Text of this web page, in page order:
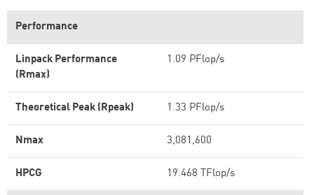
Performance
Linpack Performance
(Rmax)
1.09 PFlop/s
Theoretical Peak (Rpeak) 1.33 PFlop/s
Nmax 3,081,600
HPCG 19.468 TFlop/s